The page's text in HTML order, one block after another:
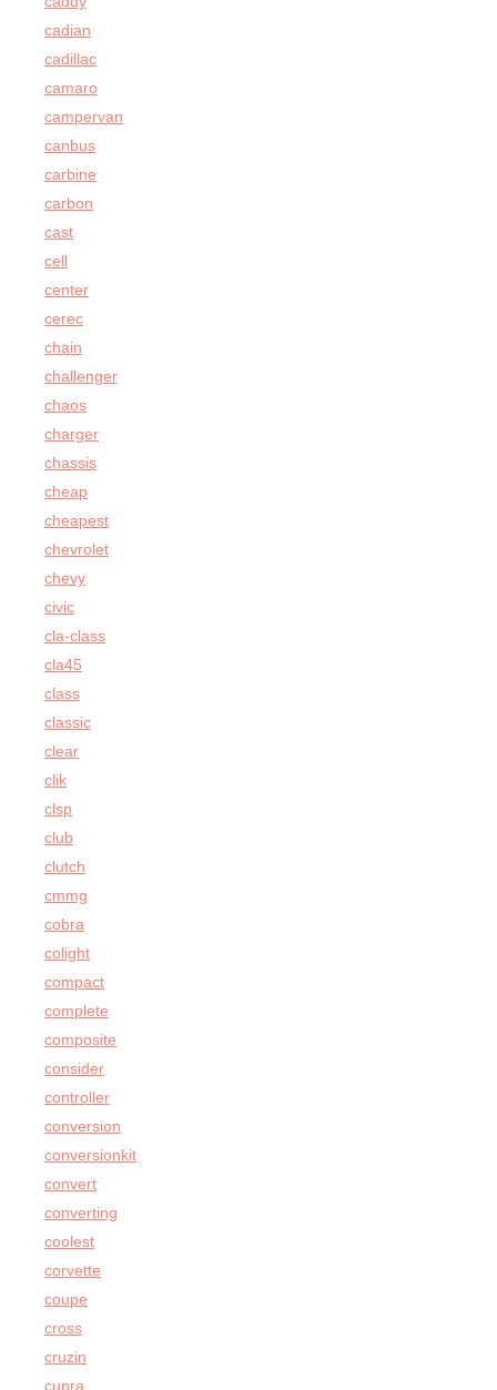
cadian
cadillac
camaro
campervan
canbus
carbine
carbon
cast
cell
center
cerec
chain
challenger
chaos
charger
chassis
cheap
cheapest
chevrolet
chevy
civic
cla-class
cla45
class
classic
clear
clik
clsp
club
clutch
cmmg
cobra
colight
compact
complete
composite
consider
controller
conversion
conversionkit
convert
converting
coolest
corvette
coupe
cross
cruzin
cupra